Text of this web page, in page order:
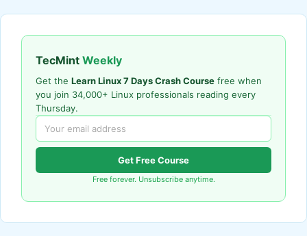
TecMint Weekly
Get the Learn Linux 7 Days Crash Course free when
you join 34,000+ Linux professionals reading every
Thursday.
Get Free Course
Free forever. Unsubscribe anytime.